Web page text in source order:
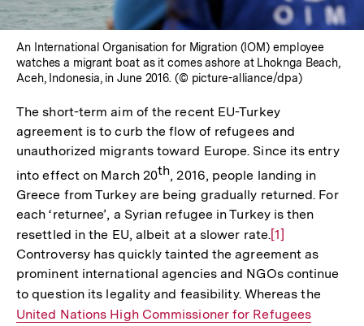
An International Organisation for Migration (IOM) employee
watches a migrant boat as it comes ashore at Lhoknga Beach,
Aceh, Indonesia, in June 2016. (© picture-alliance/dpa)
The short-term aim of the recent EU-Turkey
agreement is to curb the flow of refugees and
unauthorized migrants toward Europe. Since its entry
into effect on March 20th, 2016, people landing in
Greece from Turkey are being gradually returned. For
each ‘returnee’, a Syrian refugee in Turkey is then
resettled in the EU, albeit at a slower rate.Zur
Auflösung
der
Fußnote
[1]
Controversy has quickly tainted the agreement as
prominent international agencies and NGOs continue
to question its legality and feasibility. Whereas the
United Nations High Commissioner for Refugees